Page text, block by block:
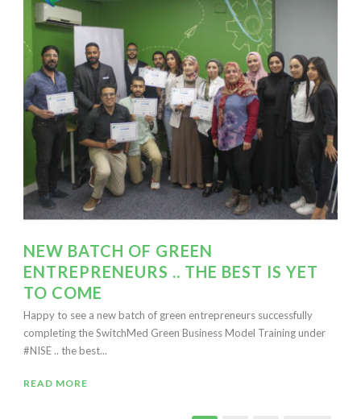
NEW BATCH OF GREEN
ENTREPRENEURS .. THE BEST IS YET
TO COME
Happy to see a new batch of green entrepreneurs successfully
completing the SwitchMed Green Business Model Training under
#NISE .. the best...
READ MORE